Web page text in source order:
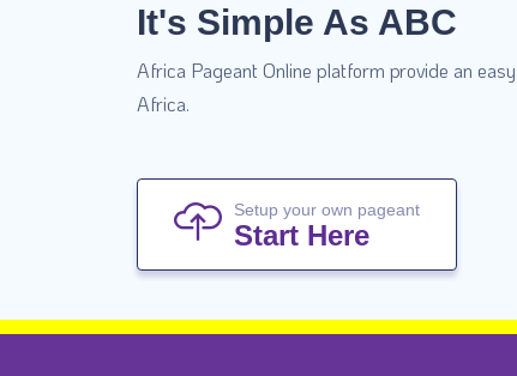
It's Simple As ABC
Africa Pageant Online platform provide an
Africa.
Setup your own pageant
Start Here